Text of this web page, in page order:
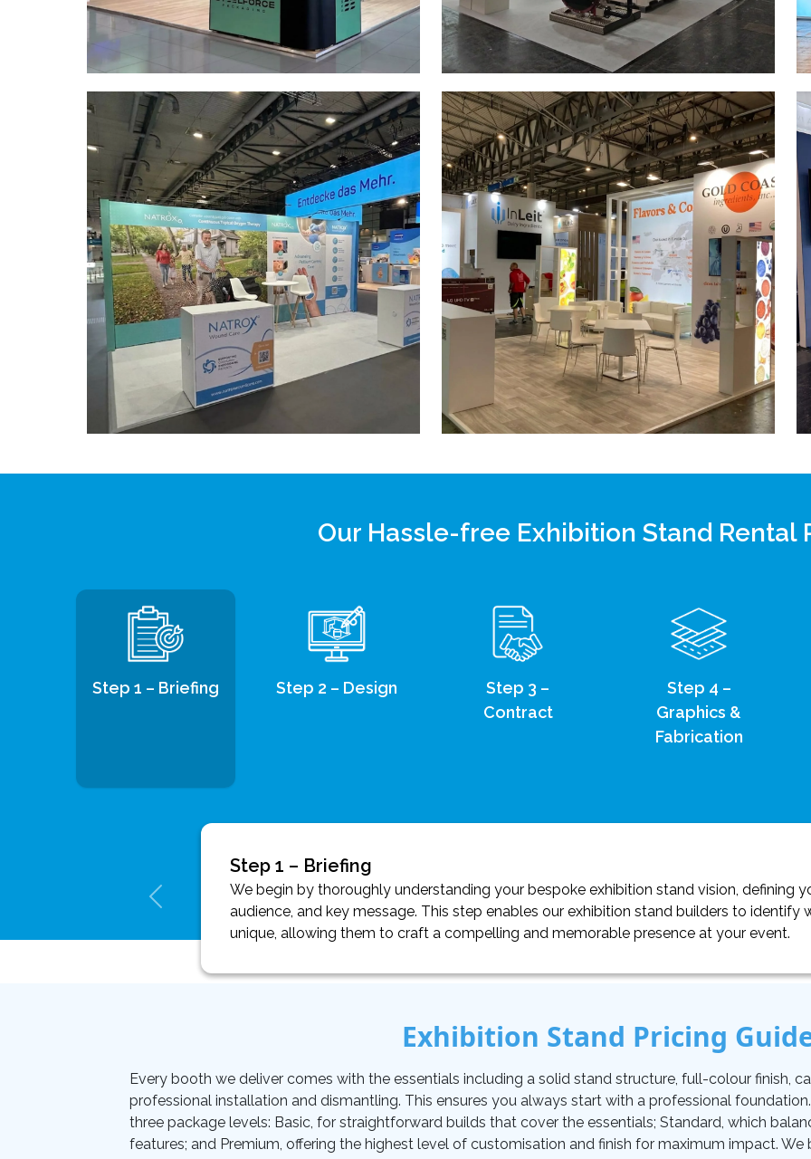
Our Hassle-free Exhibition Stand Rental
Step 1 – Briefing Step 2 – Design
Step 3 –
Contract
Step 4 –
Graphics &
Fabrication
Step 1 – Briefing
We begin by thoroughly understanding your bespoke exhibition stand vision, defining
audience, and key message. This step enables our exhibition stand builders to identify
unique, allowing them to craft a compelling and memorable presence at your event.
Exhibition Stand Pricing
Every booth we deliver comes with the essentials including a solid stand structure, full-colour finish,
professional installation and dismantling. This ensures you always start with a professional
three package levels: Basic, for straightforward builds that cover the essentials; Standard, which
features; and Premium, offering the highest level of customisation and finish for maximum impact.